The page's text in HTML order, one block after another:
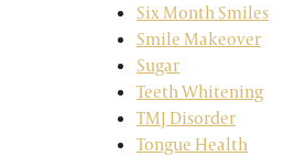
Six Month Smiles
Smile Makeover
Sugar
Teeth Whitening
TMJ Disorder
Tongue Health